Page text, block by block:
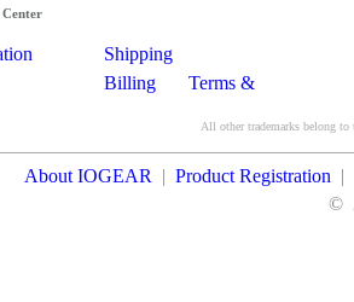
Shipping
Billing
Terms &
All other trademarks belong to
About IOGEAR | Product Registration |
©